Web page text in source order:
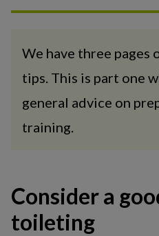
Show Our Teams sub-menu
Show News sub-menu
Show Resources and Support
We have three
tips. This is part one
general advice on
training.
Consider a
toileting​